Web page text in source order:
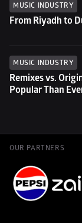
MUSIC INDUSTRY
From Riyadh to
MUSIC INDUSTRY
Remixes vs.
Popular Than
OUR PARTNERS